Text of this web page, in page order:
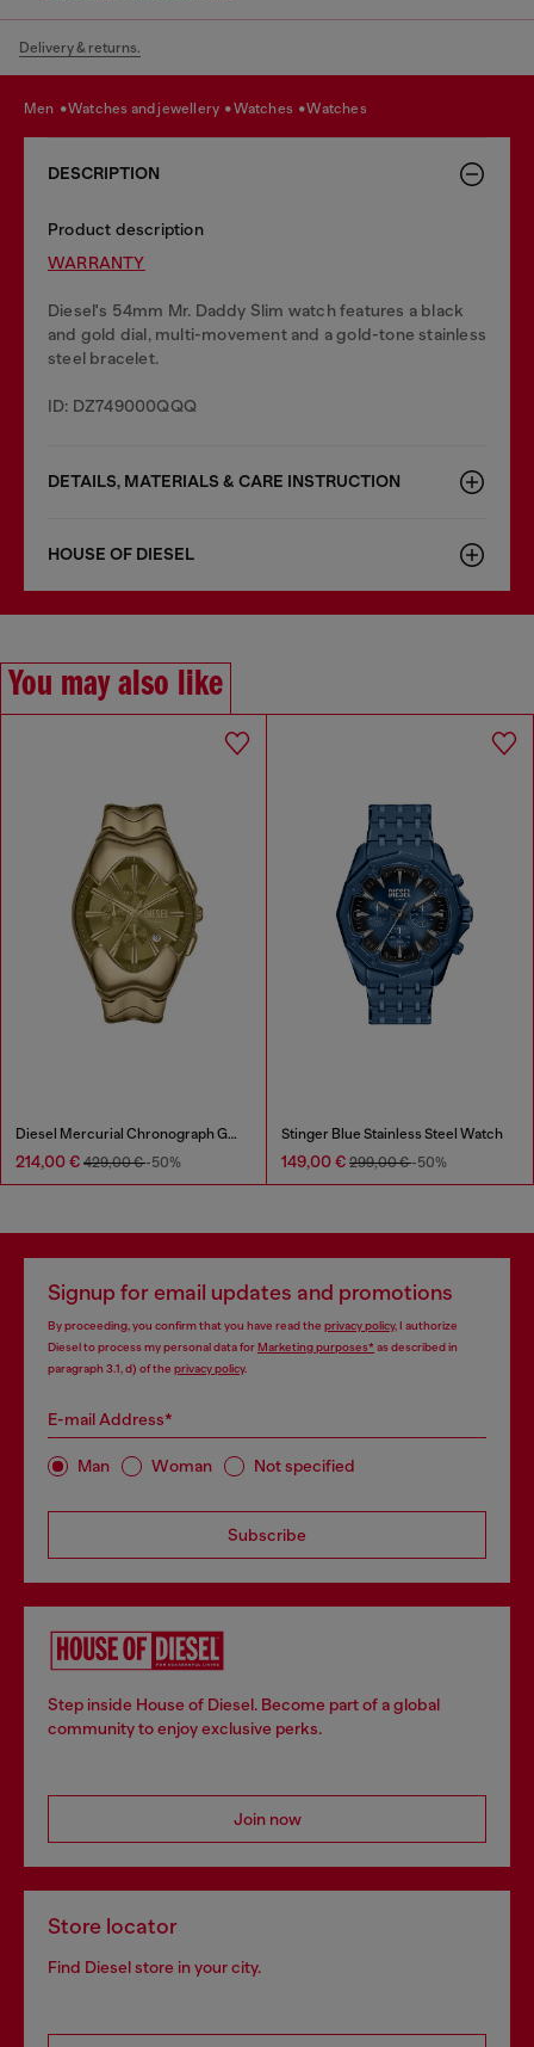
Delivery & returns.
men watches and jewellery watches watches
DESCRIPTION
Product description
WARRANTY
Diesel's 54mm Mr. Daddy Slim watch features a black
and gold dial, multi-movement and a gold-tone stainless
steel bracelet.
ID: DZ749000QQQ
DETAILS, MATERIALS & CARE INSTRUCTION
HOUSE OF DIESEL
You may also like
Diesel Mercurial Chronograph Gold-Tone Stainless Steel Watch
214,00 € 429,00 €-50%
Stinger Blue Stainless Steel Watch
149,00 € 299,00 €-50%
Signup for email updates and promotions
By proceeding, you confirm that you have read the privacy policy, I authorize
Diesel to process my personal data forMarketing purposes*as described in
paragraph 3.1, d) of the privacy policy.
E-mail Address*
Man Woman Not specified
Subscribe
Step inside House of Diesel. Become part of a global
community to enjoy exclusive perks.
Join now
Store locator
Find Diesel store in your city.